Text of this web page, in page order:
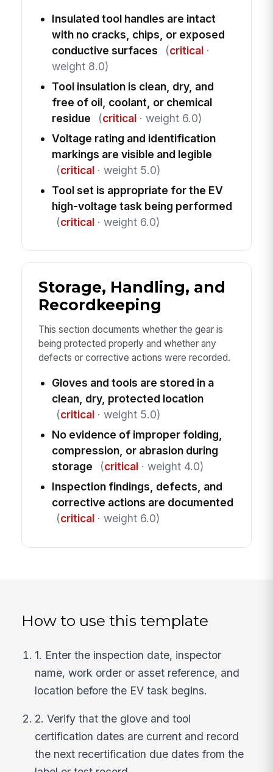
Insulated tool handles are intact
with no cracks, chips, or exposed
conductive surfaces
(critical·
weight 8.0)
Tool insulation is clean, dry, and
free of oil, coolant, or chemical
residue
(critical· weight 6.0)
Voltage rating and identification
markings are visible and legible
(critical· weight 5.0)
Tool set is appropriate for the EV
high-voltage task being performed
(critical· weight 6.0)
Storage, Handling, and
Recordkeeping
This section documents whether the gear is
being protected properly and whether any
defects or corrective actions were recorded.
Gloves and tools are stored in a
clean, dry, protected location
(critical· weight 5.0)
No evidence of improper folding,
compression, or abrasion during
storage
(critical· weight 4.0)
Inspection findings, defects, and
corrective actions are documented
(critical· weight 6.0)
How to use this template
1. Enter the inspection date, inspector
name, work order or asset reference, and
location before the EV task begins.
2. Verify that the glove and tool
certification dates are current and record
the next recertification due dates from the